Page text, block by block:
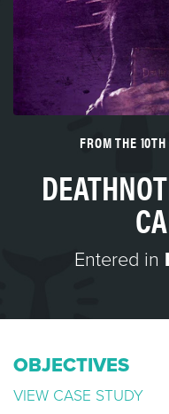
FROM THE
Entered in
OBJECTIVES
VIEW CASE STUDY